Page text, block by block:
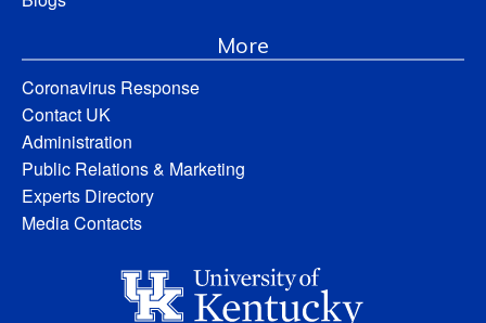
More
Coronavirus Response
Contact UK
Administration
Public Relations & Marketing
Experts Directory
Media Contacts